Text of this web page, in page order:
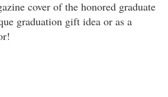
cover of the honored graduate
graduation gift idea or as a